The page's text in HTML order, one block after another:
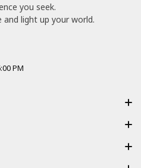
you seek.
light up your world.
PM